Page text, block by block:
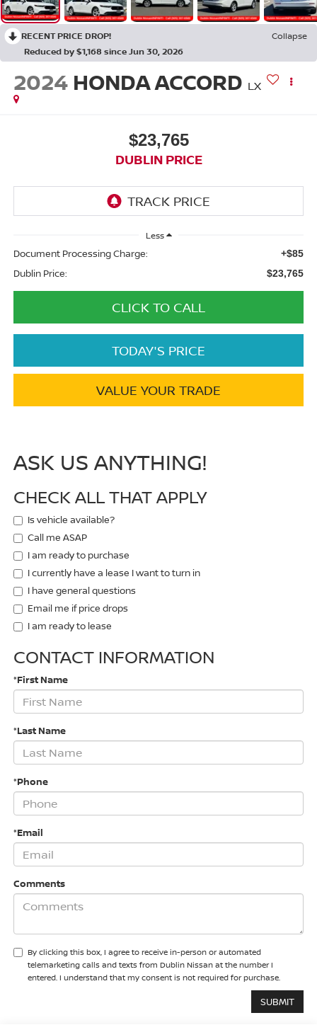
RECENT PRICE DROP!
Collapse
Reduced by $1,168 since Jun 30, 2026
2024 HONDA ACCORD LX
$23,765
DUBLIN PRICE
Less
Document Processing Charge: +$85
Dublin Price: $23,765
CLICK TO CALL
TODAY'S PRICE
VALUE YOUR TRADE
ASK US ANYTHING!
CHECK ALL THAT APPLY
Is vehicle available?
Call me ASAP
I am ready to purchase
I currently have a lease I want to turn in
I have general questions
Email me if price drops
I am ready to lease
CONTACT INFORMATION
*First Name
*Last Name
*Phone
*Email
Comments
By clicking this box, I agree to receive in-person or automated
telemarketing calls and texts from Dublin Nissan at the number I
entered. I understand that my consent is not required for purchase.